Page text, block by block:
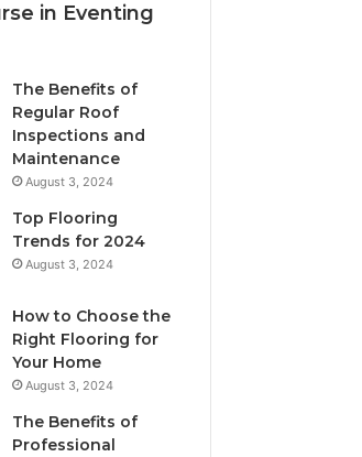
in Eventing
The Benefits of
Regular Roof
Inspections and
Maintenance
August 3, 2024
Top Flooring
Trends for 2024
August 3, 2024
How to Choose the
Right Flooring for
Your Home
August 3, 2024
The Benefits of
Professional